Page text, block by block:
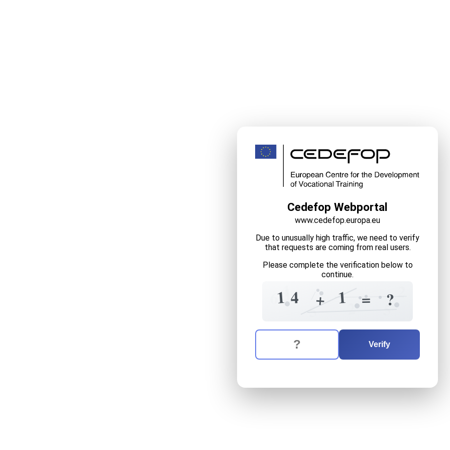
Cedefop Webportal
www.cedefop.europa.eu
Due to unusually high traffic, we need to verify
that requests are coming from real users.
Please complete the verification below to
continue.
1 4
61 + 5
2
1 =
4 ?
The verification question is: equals
Enter the answer to the verification question
Verify